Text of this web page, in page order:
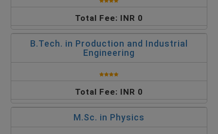
Total Fee: INR 0
B.Tech. in Production and Industrial
Engineering
Total Fee: INR 0
M.Sc. in Physics